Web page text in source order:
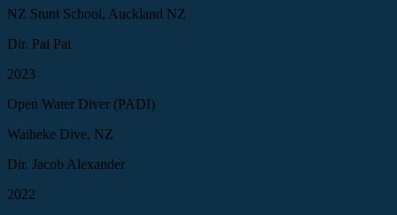
NZ Stunt School, Auckland NZ
Dir. Pai Pai
2023
Open Water Diver (PADI)
Waiheke Dive, NZ
Dir. Jacob Alexander
2022